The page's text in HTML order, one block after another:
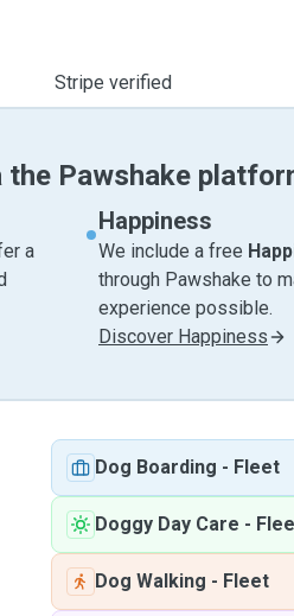
Stripe verified
the Pawshake
a
Happiness
We include a free
through Pawshake to
experience possible.
Discover Happiness
Dog Boarding - Fleet
Doggy Day Care -
Dog Walking - Fleet